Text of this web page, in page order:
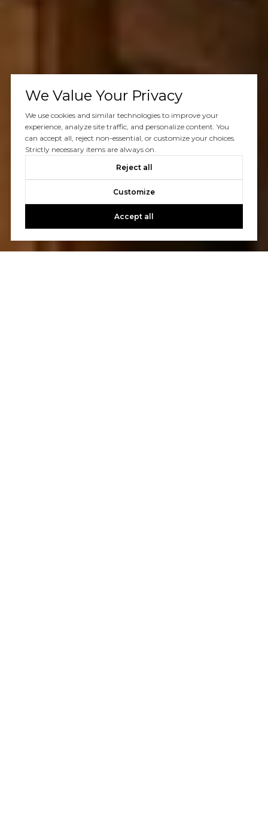
We Value Your Privacy
We use cookies and similar technologies to improve your
experience, analyze site traffic, and personalize content. You
can accept all, reject non-essential, or customize your choices.
Strictly necessary items are always on.
Reject all
Customize
Accept all